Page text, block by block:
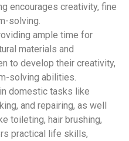
encourages creativity, fine
solving.
ample time for
materials and
to develop their creativity,
solving abilities.
domestic tasks like
and repairing, as well
toileting, hair brushing,
practical life skills,